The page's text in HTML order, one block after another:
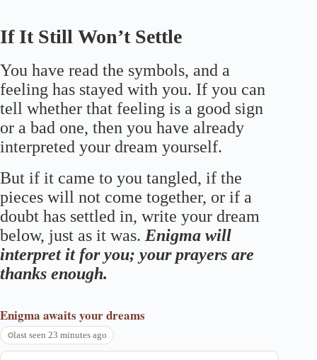
If It Still Won’t Settle
You have read the symbols, and a
feeling has stayed with you. If you can
tell whether that feeling is a good sign
or a bad one, then you have already
interpreted your dream yourself.
But if it came to you tangled, if the
pieces will not come together, or if a
doubt has settled in, write your dream
below, just as it was. Enigma will
interpret it for you; your prayers are
thanks enough.
Enigma awaits your dreams
last seen 23 minutes ago